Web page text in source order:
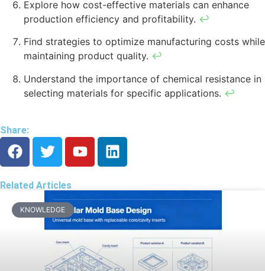
Explore how cost-effective materials can enhance
production efficiency and profitability. ↩
Find strategies to optimize manufacturing costs while
maintaining product quality. ↩
Understand the importance of chemical resistance in
selecting materials for specific applications. ↩
Share:
Related Articles
KNOWLEDGE